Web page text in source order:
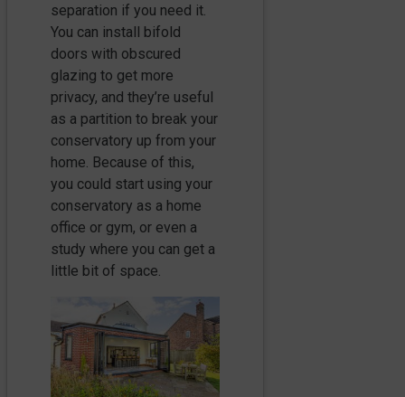
separation if you need it.
You can install bifold
doors with obscured
glazing to get more
privacy, and they’re useful
as a partition to break your
conservatory up from your
home. Because of this,
you could start using your
conservatory as a home
office or gym, or even a
study where you can get a
little bit of space.